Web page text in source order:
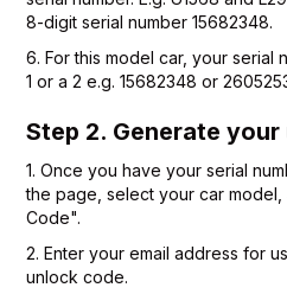
8-digit serial number 15682348.
6. For this model car, your serial
1 or a 2 e.g. 15682348 or
Step 2. Generate
1. Once you have your serial
the page, select your car
Code".
2. Enter your email address for
unlock code.